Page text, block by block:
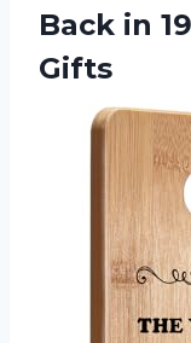
Back in
Gifts